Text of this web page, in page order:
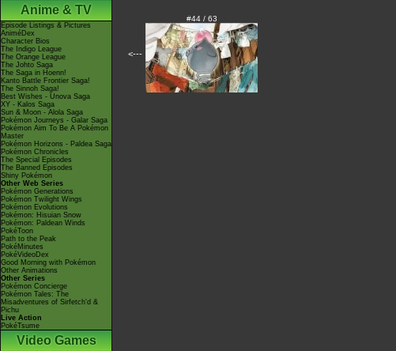
Anime & TV
Episode Listings & Pictures
AniméDex
Character Bios
The Indigo League
The Orange League
The Johto Saga
The Saga in Hoenn!
Kanto Battle Frontier Saga!
The Sinnoh Saga!
Best Wishes - Unova Saga
XY - Kalos Saga
Sun & Moon - Alola Saga
Pokémon Journeys - Galar Saga
Pokémon Aim To Be A Pokémon
Master
Pokémon Horizons - Paldea Saga
Pokémon Chronicles
The Special Episodes
The Banned Episodes
Shiny Pokémon
Other Web Series
Pokémon Generations
Pokémon Twilight Wings
Pokémon Evolutions
Pokémon: Hisuian Snow
Pokémon: Paldean Winds
PokéToon
Path to the Peak
PokéMinutes
PokéVideoDex
Good Morning with Pokémon
Other Animations
Other Series
Pokémon Concierge
Pokémon Tales: The
Misadventures of Sirfetch'd &
Pichu
Live Action
PokéTsume
Video Games
<---
#44 / 63